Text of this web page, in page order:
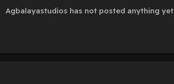
Agbalayastudios has not posted anything yet